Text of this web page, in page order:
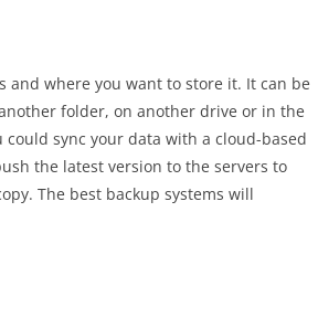
where you want to store it. It can be
folder, on another drive or in the
sync your data with a cloud-based
the latest version to the servers to
The best backup systems will